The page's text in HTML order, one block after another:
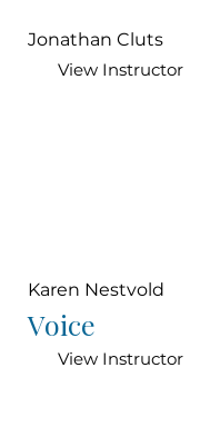
Jonathan Cluts
View Instructor
Karen Nestvold
Voice
View Instructor